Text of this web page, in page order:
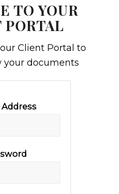
TO YOUR
Client Portal to
your documents